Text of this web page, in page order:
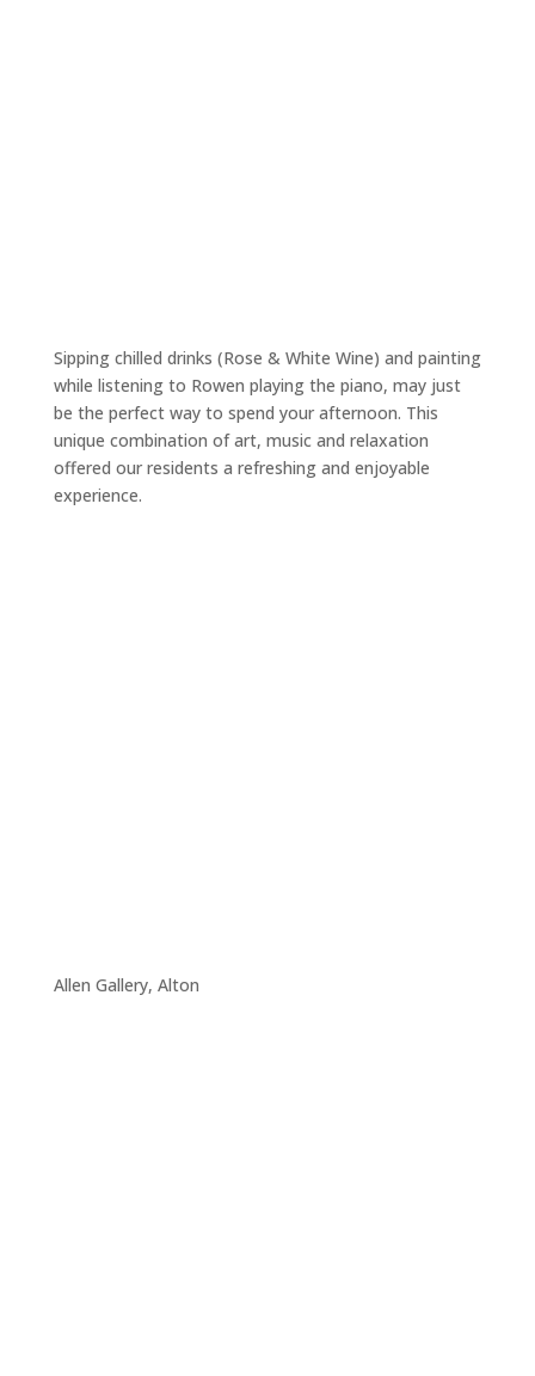
Sipping chilled drinks (Rose & White Wine) and painting
while listening to Rowen playing the piano, may just
be the perfect way to spend your afternoon. This
unique combination of art, music and relaxation
offered our residents a refreshing and enjoyable
experience.
Allen Gallery, Alton